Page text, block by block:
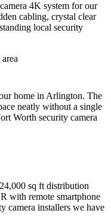
4K system for our
cabling, crystal clear
local security
home in Arlington. The
neatly without a single
Worth security camera
sq ft distribution
with remote smartphone
camera installers we have